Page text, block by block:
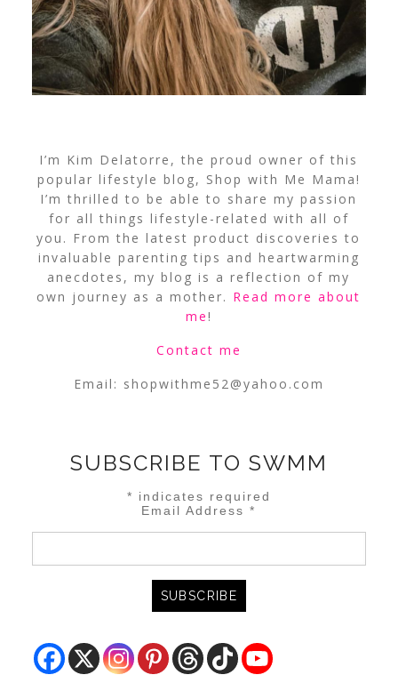
I’m Kim Delatorre, the proud owner of this
popular lifestyle blog, Shop with Me Mama!
I’m thrilled to be able to share my passion
for all things lifestyle-related with all of
you. From the latest product discoveries to
invaluable parenting tips and heartwarming
anecdotes, my blog is a reflection of my
own journey as a mother. Read more about
me!
Contact me
Email: shopwithme52@yahoo.com
SUBSCRIBE TO SWMM
* indicates required
Email Address*